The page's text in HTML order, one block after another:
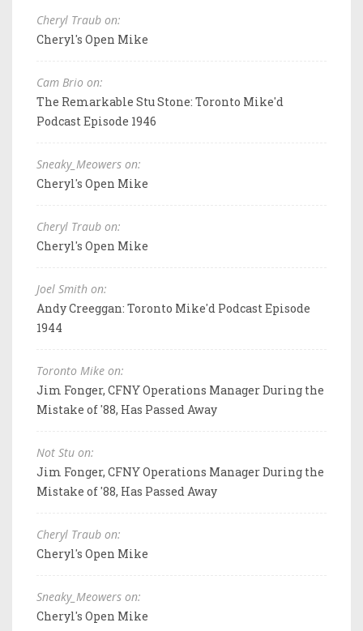
Cheryl Traub on:
Cheryl's Open Mike
Cam Brio on:
The Remarkable Stu Stone: Toronto Mike'd
Podcast Episode 1946
Sneaky_Meowers on:
Cheryl's Open Mike
Cheryl Traub on:
Cheryl's Open Mike
Joel Smith on:
Andy Creeggan: Toronto Mike'd Podcast Episode
1944
Toronto Mike on:
Jim Fonger, CFNY Operations Manager During the
Mistake of '88, Has Passed Away
Not Stu on:
Jim Fonger, CFNY Operations Manager During the
Mistake of '88, Has Passed Away
Cheryl Traub on:
Cheryl's Open Mike
Sneaky_Meowers on:
Cheryl's Open Mike